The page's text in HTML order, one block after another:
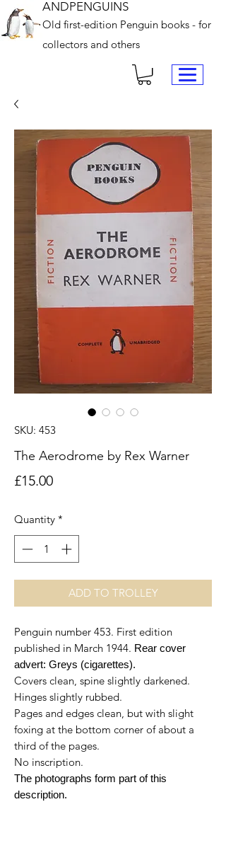
ANDPENGUINS
Old first-edition Penguin books - for
collectors and others
SKU: 453
The Aerodrome by Rex Warner
£15.00Price
Quantity *
ADD TO TROLLEY
Penguin number 453. First edition
published in March 1944. Rear cover
advert: Greys (cigarettes).
Covers clean, spine slightly darkened.
Hinges slightly rubbed.
Pages and edges clean, but with slight
foxing at the bottom corner of about a
third of the pages.
No inscription.
The photographs form part of this
description.